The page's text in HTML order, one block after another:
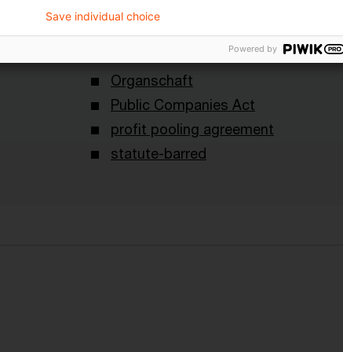
Schlagwörter
Loss subvention claim
Organschaft
Public Companies Act
profit pooling agreement
statute-barred
Save individual choice
Powered by